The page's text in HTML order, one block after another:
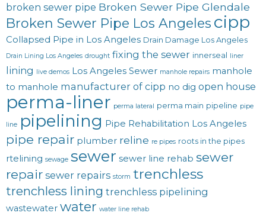
broken sewer pipe Broken Sewer Pipe Glendale
Broken Sewer Pipe Los Angeles cipp
Collapsed Pipe in Los Angeles Drain Damage Los Angeles
Drain Lining Los Angeles drought fixing the sewer innerseal liner
lining live demos Los Angeles Sewer manhole repairs manhole
to manhole manufacturer of cipp no dig open house
perma-liner perma lateral perma main pipeline pipe
line pipelining Pipe Rehabilitation Los Angeles
pipe repair plumber reline re pipes roots in the pipes
rtelining sewage sewer sewer line rehab sewer
repair sewer repairs storm trenchless
trenchless lining trenchless pipelining
wastewater water water line rehab